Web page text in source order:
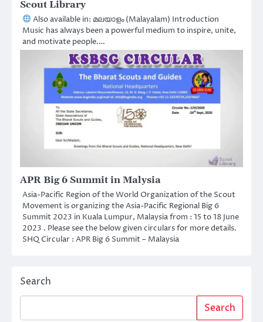
Scout Library
Also available in: മലയാളം (Malayalam) Introduction
Music has always been a powerful medium to inspire, unite,
and motivate people.…
APR Big 6 Summit in Malysia
Asia-Pacific Region of the World Organization of the Scout
Movement is organizing the Asia-Pacific Regional Big 6
Summit 2023 in Kuala Lumpur, Malaysia from : 15 to 18 June
2023 . Please see the below given circulars for more details.
SHQ Circular : APR Big 6 Summit – Malaysia
Search
Search